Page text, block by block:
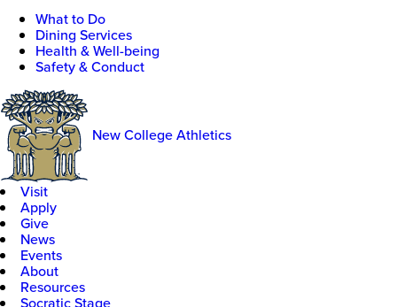
What to Do
Dining Services
Health & Well-being
Safety & Conduct
New College Athletics
Visit
Apply
Give
News
Events
About
Resources
Socratic Stage